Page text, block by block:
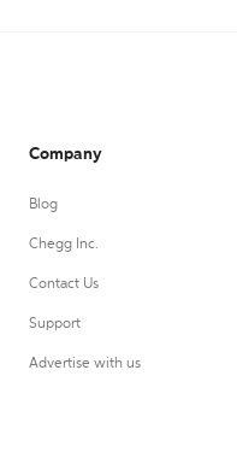
Company
Blog
Chegg Inc.
Contact Us
Support
Advertise with us